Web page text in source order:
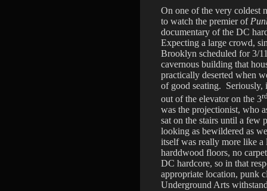
On one of the very coldest
to watch the premier of
documentary of the DC
Expecting a large crowd,
Brooklyn scheduled for 3/
cavernous building that
practically deserted when
of good seating.
out of the elevator on the 3
was the projectionist, who
sat on the stairs until a few
looking as bewildered as
itself was really more like
harddwood floors, no
DC hardcore, so in that
appropriate location, punk
Underground Arts